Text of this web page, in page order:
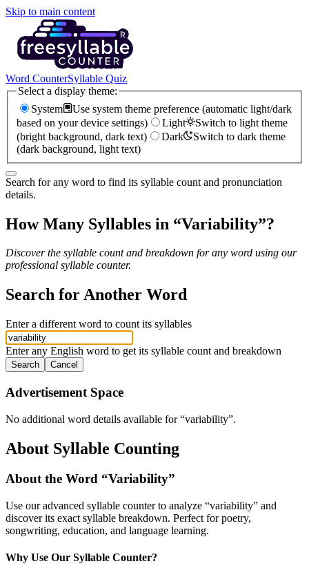
Skip to main content
Word CounterSyllable Quiz
Select a display theme:
System
Use system theme preference (automatic light/dark
based on your device settings)
Light
Switch to light theme
(bright background, dark text)
Dark
Switch to dark theme
(dark background, light text)
Search for any word to find its syllable count and pronunciation
details.
How Many Syllables in “Variability”?
Discover the syllable count and breakdown for any word using our
professional syllable counter.
Search for Another Word
Enter a different word to count its syllables
Enter any English word to get its syllable count and breakdown
Search Cancel
Advertisement Space
No additional word details available for “variability”.
About Syllable Counting
About the Word “Variability”
Use our advanced syllable counter to analyze “variability” and
discover its exact syllable breakdown. Perfect for poetry,
songwriting, education, and language learning.
Why Use Our Syllable Counter?